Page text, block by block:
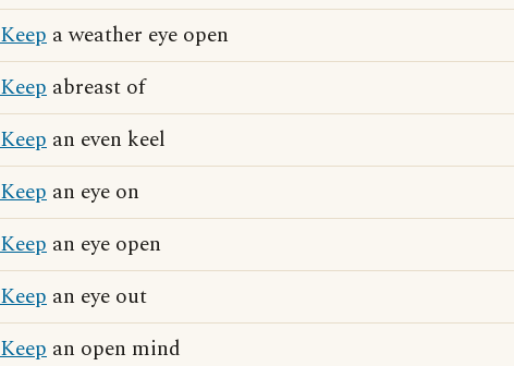
Keep a weather eye open
Keep abreast of
Keep an even keel
Keep an eye on
Keep an eye open
Keep an eye out
Keep an open mind